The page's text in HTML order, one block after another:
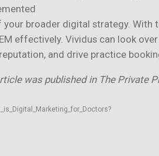
broader digital strategy. With
effectively. Vividus can look
and drive practice
was published in The Private